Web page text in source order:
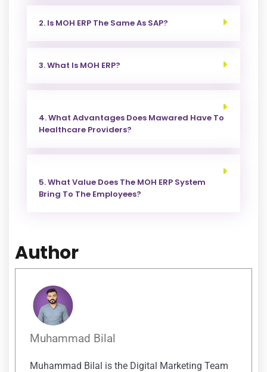
2. Is MOH ERP The Same As SAP?
3. What Is MOH ERP?
4. What Advantages Does Mawared Have To
Healthcare Providers?
5. What Value Does The MOH ERP System
Bring To The Employees?
Author
Muhammad Bilal
Muhammad Bilal is the Digital Marketing Team